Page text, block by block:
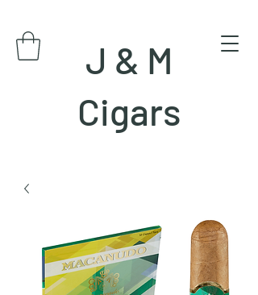
J & M
Cigars